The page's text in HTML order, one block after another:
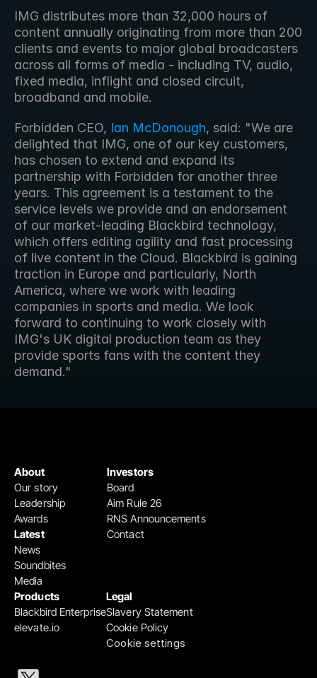
IMG distributes more than 32,000 hours of
content annually originating from more than 200
clients and events to major global broadcasters
across all forms of media - including TV, audio,
fixed media, inflight and closed circuit,
broadband and mobile.
Forbidden CEO, Ian McDonough, said: "We are
delighted that IMG, one of our key customers,
has chosen to extend and expand its
partnership with Forbidden for another three
years. This agreement is a testament to the
service levels we provide and an endorsement
of our market-leading Blackbird technology,
which offers editing agility and fast processing
of live content in the Cloud. Blackbird is gaining
traction in Europe and particularly, North
America, where we work with leading
companies in sports and media. We look
forward to continuing to work closely with
IMG's UK digital production team as they
provide sports fans with the content they
demand."
Products
Blackbird Enterprise
elevate.io
Legal
Slavery Statement
Cookie Policy
Cookie settings
Investors
Board
Aim Rule 26
RNS Announcements
Contact
About
Our story
Leadership
Awards
Latest
News
Soundbites
Media